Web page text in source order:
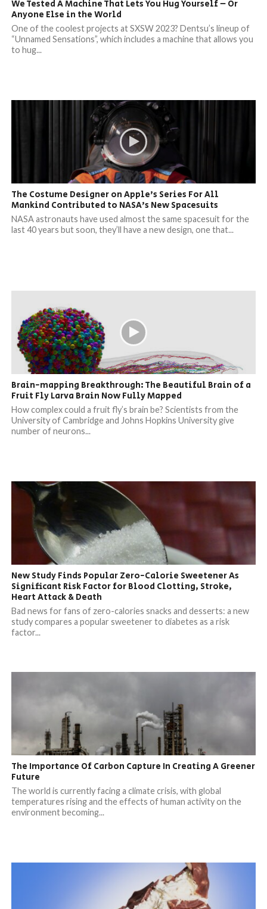
We Tested A Machine That Lets You Hug Yourself – Or
Anyone Else in the World
One of the coolest projects at SXSW 2023? Dentsu’s lineup of
“Unnamed Sensations”, which includes a machine that allows you
to hug...
The Costume Designer on Apple’s Series For All
Mankind Contributed to NASA’s New Spacesuits
NASA astronauts have used almost the same spacesuit for the
last 40 years but soon, they’ll have a new design, one that...
Brain-mapping Breakthrough: The Beautiful Brain of a
Fruit Fly Larva Brain Now Fully Mapped
How complex could a fruit fly’s brain be? Scientists from the
University of Cambridge and Johns Hopkins University give
number of neurons...
New Study Finds Popular Zero-Calorie Sweetener As
Significant Risk Factor for Blood Clotting, Stroke,
Heart Attack & Death
Bad news for fans of zero-calories snacks and desserts: a new
study compares a popular sweetener to diabetes as a risk
factor...
The Importance Of Carbon Capture In Creating A Greener
Future
The world is currently facing a climate crisis, with global
temperatures rising and the effects of human activity on the
environment becoming...